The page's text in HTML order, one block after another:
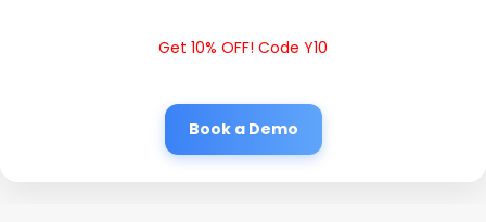
Get 10% OFF! Code Y10
Book a Demo